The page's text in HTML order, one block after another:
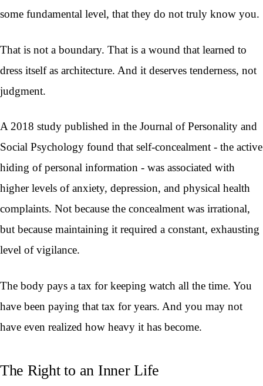
some fundamental level, that they do not truly know you.
That is not a boundary. That is a wound that learned to
dress itself as architecture. And it deserves tenderness, not
judgment.
A 2018 study published in the Journal of Personality and
Social Psychology found that self-concealment - the active
hiding of personal information - was associated with
higher levels of anxiety, depression, and physical health
complaints. Not because the concealment was irrational,
but because maintaining it required a constant, exhausting
level of vigilance.
The body pays a tax for keeping watch all the time. You
have been paying that tax for years. And you may not
have even realized how heavy it has become.
The Right to an Inner Life